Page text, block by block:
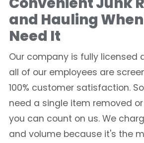
and Hauling
Need It
Our company is fully licensed
all of our employees are
100% customer satisfaction.
need a single item removed
you can count on us. We
and volume because it's the